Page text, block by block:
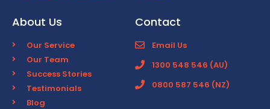
About Us
Our Service
Our Team
Success Stories
Testimonials
Blog
Contact
Email Us
1300 548 546 (AU)
0800 587 546 (NZ)